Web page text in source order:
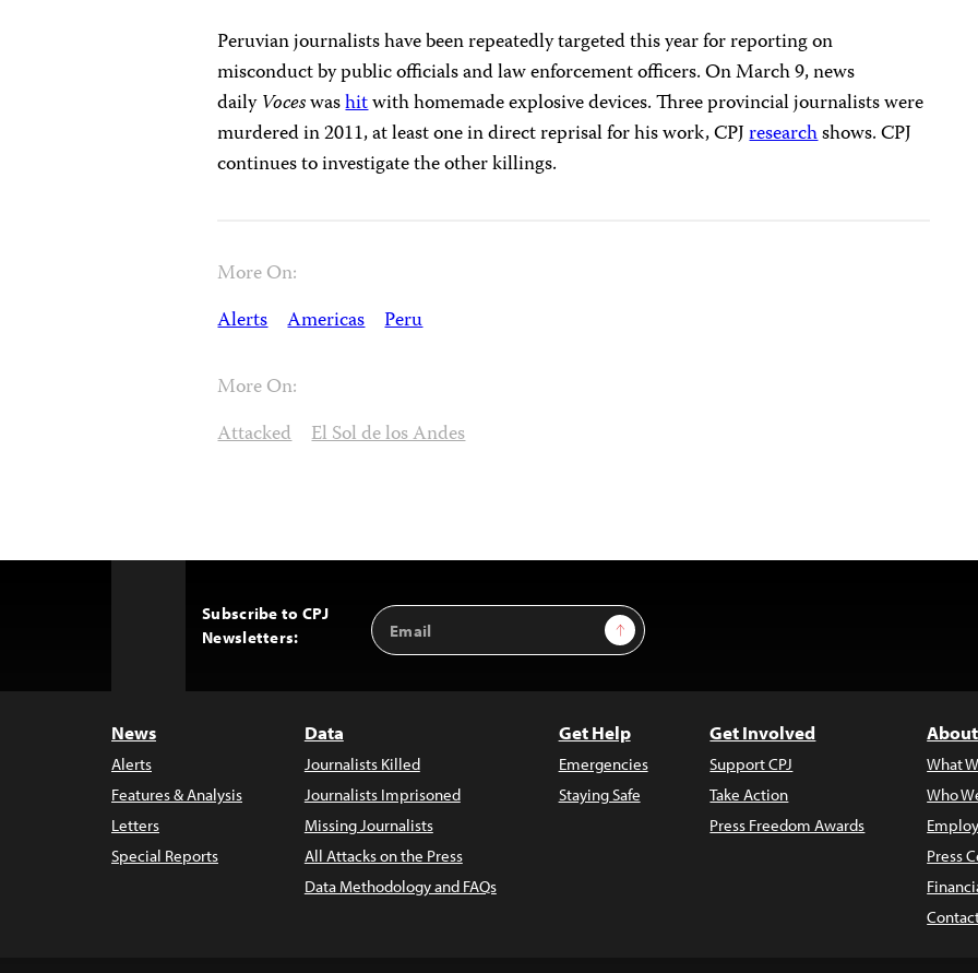
Peruvian journalists have been repeatedly targeted this year for reporting on
misconduct by public officials and law enforcement officers. On March 9, news
dailyVoceswashitwith homemade explosive devices. Three provincial journalists were
murdered in 2011, at least one in direct reprisal for his work, CPJresearchshows. CPJ
continues to investigate the other killings.
More On:
Alerts Americas Peru
More On:
Attacked El Sol de los Andes
Subscribe to CPJ
Newsletters:
Email
Address
Sign Up
News
Alerts
Features & Analysis
Letters
Special Reports
Data
Journalists Killed
Journalists Imprisoned
Missing Journalists
All Attacks on the Press
Data Methodology and FAQs
Get Help
Emergencies
Staying Safe
Get Involved
Support CPJ
Take Action
Press Freedom Awards
What
Who
Press